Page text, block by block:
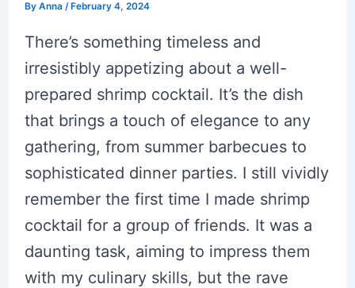
By Anna / February 4, 2024
There’s something timeless and
irresistibly appetizing about a well-
prepared shrimp cocktail. It’s the dish
that brings a touch of elegance to any
gathering, from summer barbecues to
sophisticated dinner parties. I still vividly
remember the first time I made shrimp
cocktail for a group of friends. It was a
daunting task, aiming to impress them
with my culinary skills, but the rave